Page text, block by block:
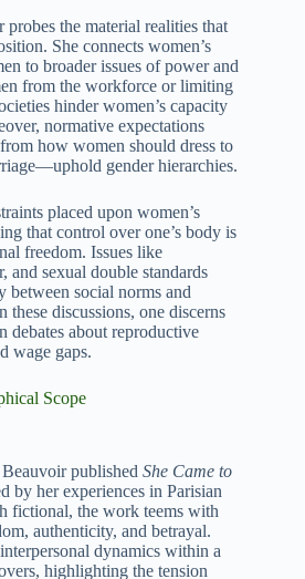
the material realities that
She connects women’s
to broader issues of power and
from the workforce or limiting
hinder women’s capacity
normative expectations
how women should dress to
gender hierarchies.
placed upon women’s
that control over one’s body is
freedom. Issues like
and sexual double standards
between social norms and
discussions, one discerns
debates about reproductive
wage gaps.
Scope
Beauvoir published She Came to
by her experiences in Parisian
fictional, the work teems with
authenticity, and betrayal.
dynamics within a
highlighting the tension